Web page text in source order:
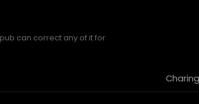
can correct any of it for